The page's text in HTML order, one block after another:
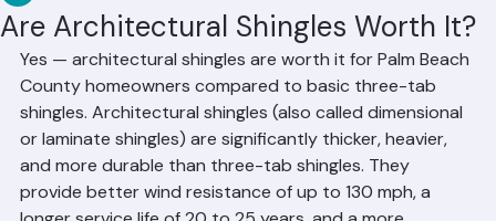
Are Architectural Shingles Worth It?
RR InformationJun 102 min read
Yes — architectural shingles are worth it for Palm Beach
County homeowners compared to basic three-tab
shingles. Architectural shingles (also called dimensional
or laminate shingles) are significantly thicker, heavier,
and more durable than three-tab shingles. They